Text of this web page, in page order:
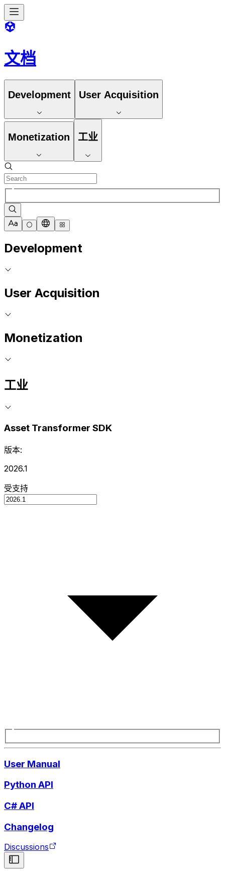
文档
Development User Acquisition
Monetization 工业
Development
User Acquisition
Monetization
工业
Asset Transformer SDK
版本:
2026.1
受支持
User Manual
Python API
C# API
Changelog
Discussions